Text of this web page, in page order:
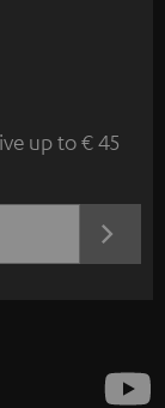
up to € 45